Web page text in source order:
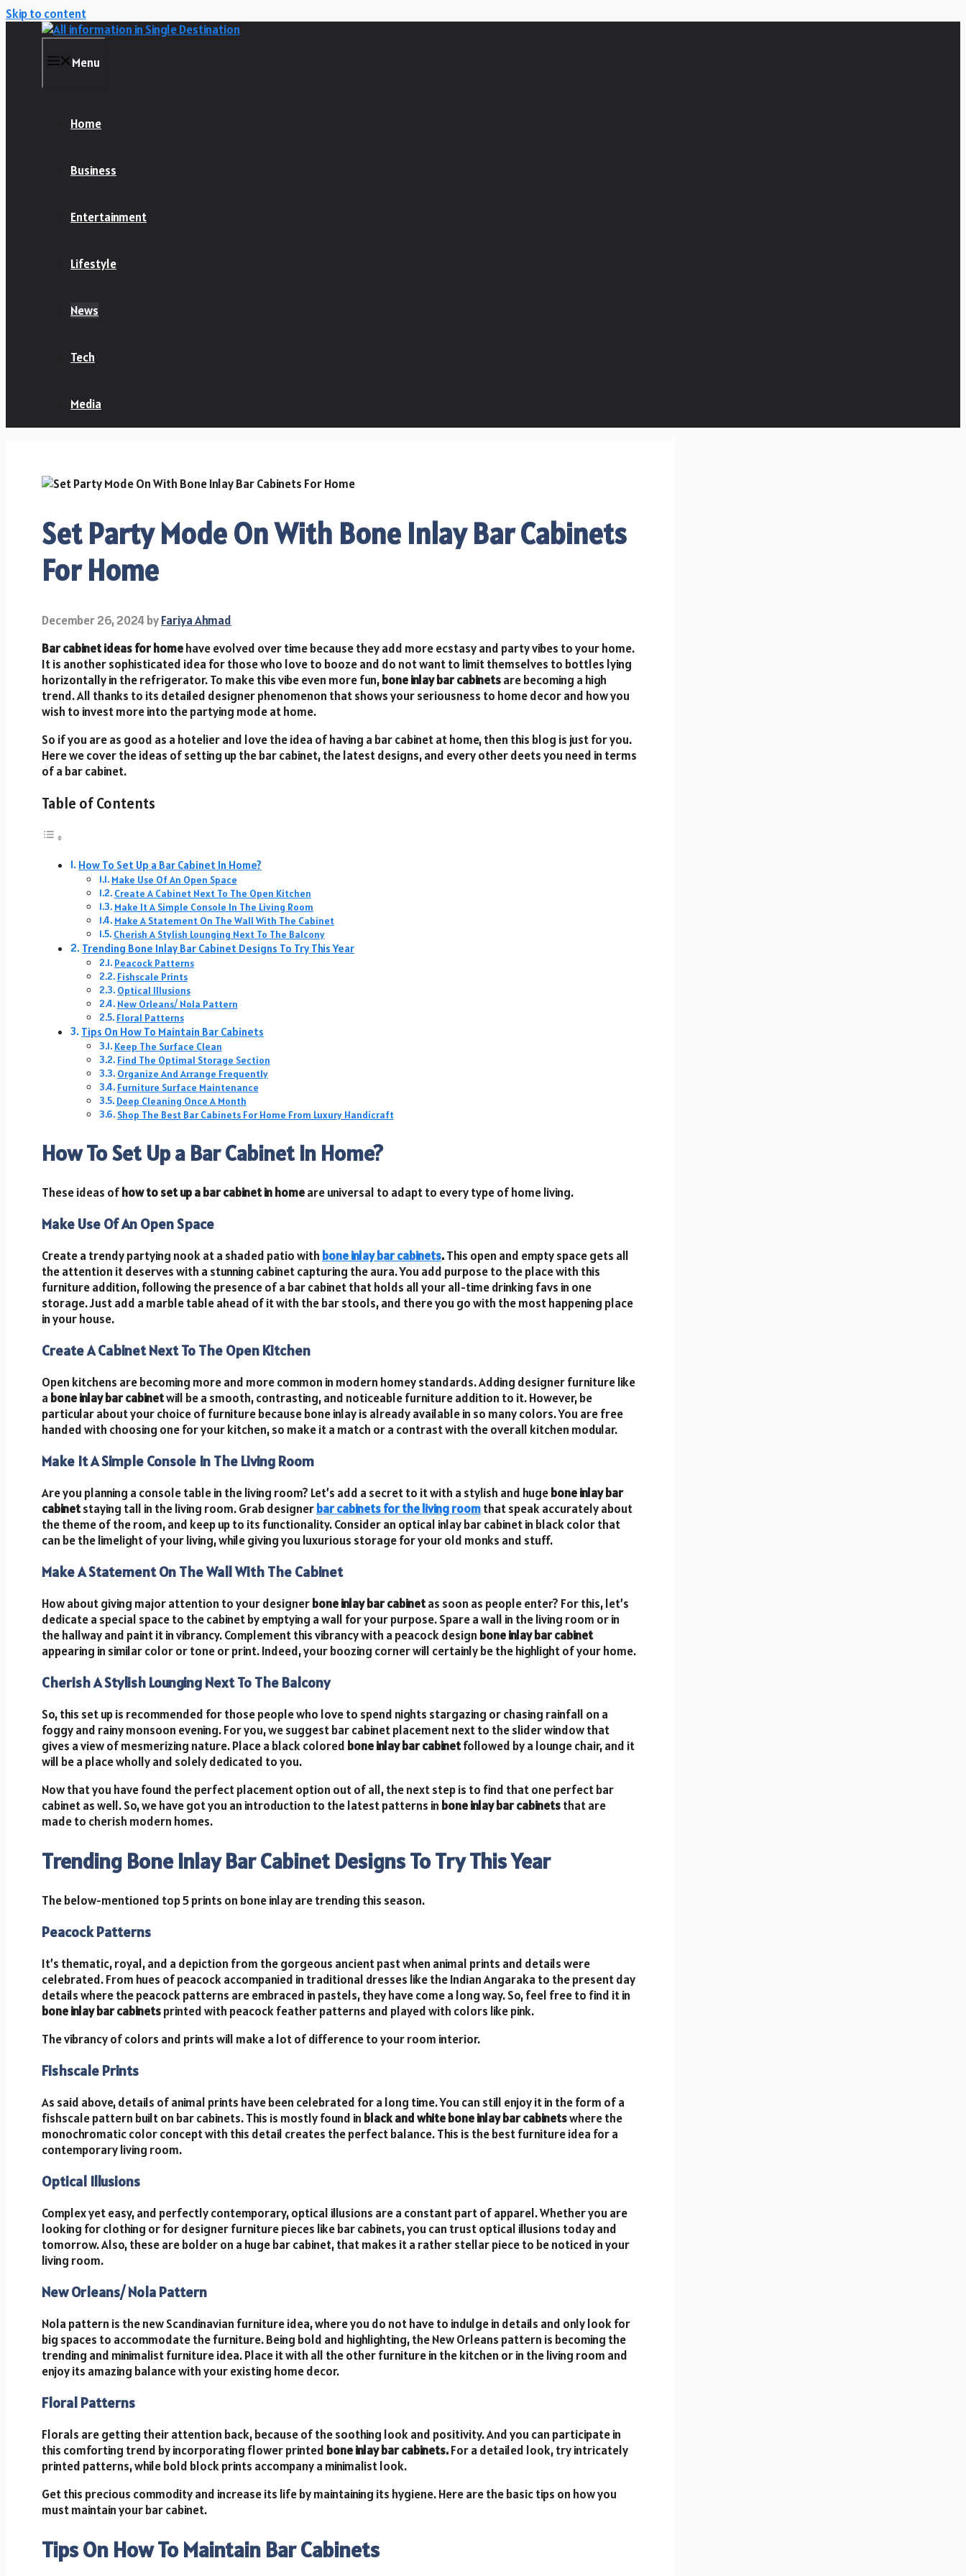
Skip to content
Menu
Home
Business
Entertainment
Lifestyle
News
Tech
Media
Set Party Mode On With Bone Inlay Bar Cabinets
For Home
December 26, 2024byFariya Ahmad
Bar cabinet ideas for homehave evolved over time because they add more ecstasy and party vibes to your home.
It is another sophisticated idea for those who love to booze and do not want to limit themselves to bottles lying
horizontally in the refrigerator. To make this vibe even more fun,bone inlay bar cabinetsare becoming a high
trend. All thanks to its detailed designer phenomenon that shows your seriousness to home decor and how you
wish to invest more into the partying mode at home.
So if you are as good as a hotelier and love the idea of having a bar cabinet at home, then this blog is just for you.
Here we cover the ideas of setting up the bar cabinet, the latest designs, and every other deets you need in terms
of a bar cabinet.
Table of Contents
How To Set Up a Bar Cabinet In Home?
Make Use Of An Open Space
Create A Cabinet Next To The Open Kitchen
Make It A Simple Console In The Living Room
Make A Statement On The Wall With The Cabinet
Cherish A Stylish Lounging Next To The Balcony
Trending Bone Inlay Bar Cabinet Designs To Try This Year
Peacock Patterns
Fishscale Prints
Optical Illusions
New Orleans/ Nola Pattern
Floral Patterns
Tips On How To Maintain Bar Cabinets
Keep The Surface Clean
Find The Optimal Storage Section
Organize And Arrange Frequently
Furniture Surface Maintenance
Deep Cleaning Once A Month
Shop The Best Bar Cabinets For Home From Luxury Handicraft
How To Set Up a Bar Cabinet In Home?
These ideas ofhow to set up a bar cabinet in homeare universal to adapt to every type of home living.
Make Use Of An Open Space
Create a trendy partying nook at a shaded patio with bone inlay bar cabinets.This open and empty space gets all
the attention it deserves with a stunning cabinet capturing the aura. You add purpose to the place with this
furniture addition, following the presence of a bar cabinet that holds all your all-time drinking favs in one
storage. Just add a marble table ahead of it with the bar stools, and there you go with the most happening place
in your house.
Create A Cabinet Next To The Open Kitchen
Open kitchens are becoming more and more common in modern homey standards. Adding designer furniture like
a bone inlay bar cabinetwill be a smooth, contrasting, and noticeable furniture addition to it. However, be
particular about your choice of furniture because bone inlay is already available in so many colors. You are free
handed with choosing one for your kitchen, so make it a match or a contrast with the overall kitchen modular.
Make It A Simple Console In The Living Room
Are you planning a console table in the living room? Let’s add a secret to it with a stylish and hugebone inlay bar
cabinetstaying tall in the living room. Grab designerbar cabinets for the living roomthat speak accurately about
the theme of the room, and keep up to its functionality. Consider an optical inlay bar cabinet in black color that
can be the limelight of your living, while giving you luxurious storage for your old monks and stuff.
Make A Statement On The Wall With The Cabinet
How about giving major attention to your designerbone inlay bar cabinetas soon as people enter? For this, let’s
dedicate a special space to the cabinet by emptying a wall for your purpose. Spare a wall in the living room or in
the hallway and paint it in vibrancy. Complement this vibrancy with a peacock design bone inlay bar cabinet
appearing in similar color or tone or print. Indeed, your boozing corner will certainly be the highlight of your home.
Cherish A Stylish Lounging Next To The Balcony
So, this set up is recommended for those people who love to spend nights stargazing or chasing rainfall on a
foggy and rainy monsoon evening. For you, we suggest bar cabinet placement next to the slider window that
gives a view of mesmerizing nature. Place a black colored bone inlay bar cabinetfollowed by a lounge chair, and it
will be a place wholly and solely dedicated to you.
Now that you have found the perfect placement option out of all, the next step is to find that one perfect bar
cabinet as well. So, we have got you an introduction to the latest patterns in bone inlay bar cabinetsthat are
made to cherish modern homes.
Trending Bone Inlay Bar Cabinet Designs To Try This Year
The below-mentioned top 5 prints on bone inlay are trending this season.
Peacock Patterns
It’s thematic, royal, and a depiction from the gorgeous ancient past when animal prints and details were
celebrated. From hues of peacock accompanied in traditional dresses like the Indian Angaraka to the present day
details where the peacock patterns are embraced in pastels, they have come a long way. So, feel free to find it in
bone inlay bar cabinetsprinted with peacock feather patterns and played with colors like pink.
The vibrancy of colors and prints will make a lot of difference to your room interior.
Fishscale Prints
As said above, details of animal prints have been celebrated for a long time. You can still enjoy it in the form of a
fishscale pattern built on bar cabinets. This is mostly found in black and white bone inlay bar cabinetswhere the
monochromatic color concept with this detail creates the perfect balance. This is the best furniture idea for a
contemporary living room.
Optical Illusions
Complex yet easy, and perfectly contemporary, optical illusions are a constant part of apparel. Whether you are
looking for clothing or for designer furniture pieces like bar cabinets, you can trust optical illusions today and
tomorrow. Also, these are bolder on a huge bar cabinet, that makes it a rather stellar piece to be noticed in your
living room.
New Orleans/ Nola Pattern
Nola pattern is the new Scandinavian furniture idea, where you do not have to indulge in details and only look for
big spaces to accommodate the furniture. Being bold and highlighting, the New Orleans pattern is becoming the
trending and minimalist furniture idea. Place it with all the other furniture in the kitchen or in the living room and
enjoy its amazing balance with your existing home decor.
Floral Patterns
Florals are getting their attention back, because of the soothing look and positivity. And you can participate in
this comforting trend by incorporating flower printed bone inlay bar cabinets.For a detailed look, try intricately
printed patterns, while bold block prints accompany a minimalist look.
Get this precious commodity and increase its life by maintaining its hygiene. Here are the basic tips on how you
must maintain your bar cabinet.
Tips On How To Maintain Bar Cabinets